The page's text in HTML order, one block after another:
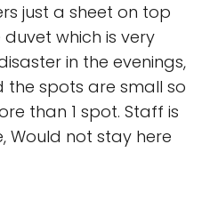
just a sheet on top
which is very
in the evenings,
spots are small so
than 1 spot. Staff is
Would not stay here